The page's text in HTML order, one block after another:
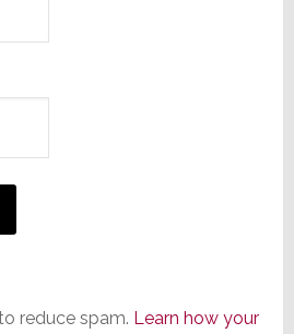
reduce spam. Learn how your